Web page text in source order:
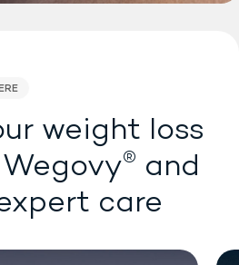
the
weight loss
Wegovy® and
care